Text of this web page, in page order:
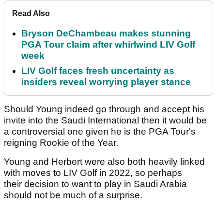
Read Also
Bryson DeChambeau makes stunning
PGA Tour claim after whirlwind LIV Golf
week
LIV Golf faces fresh uncertainty as
insiders reveal worrying player stance
Should Young indeed go through and accept his
invite into the Saudi International then it would be
a controversial one given he is the PGA Tour's
reigning Rookie of the Year.
Young and Herbert were also both heavily linked
with moves to LIV Golf in 2022, so perhaps
their decision to want to play in Saudi Arabia
should not be much of a surprise.